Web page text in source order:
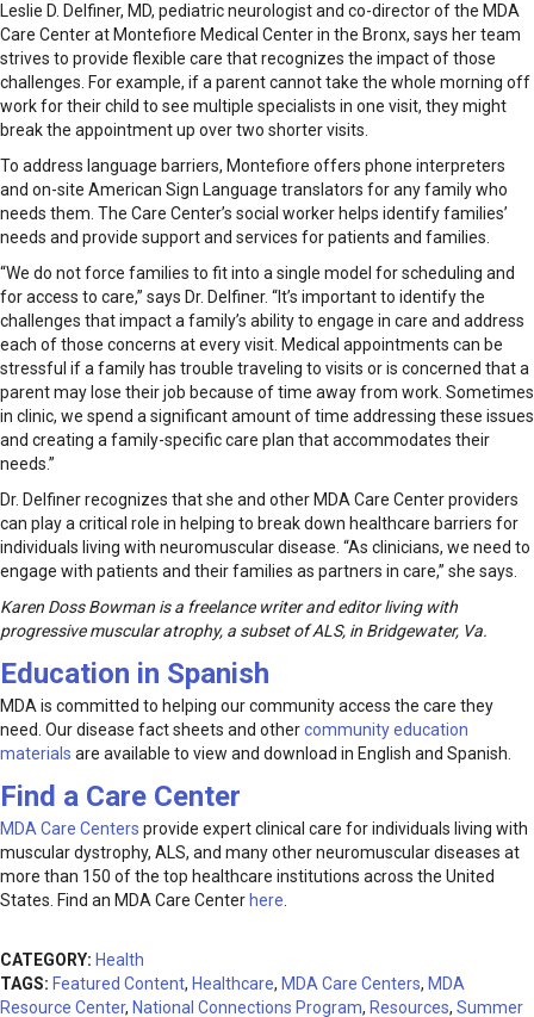
Leslie D. Delfiner, MD, pediatric neurologist and co-director of the MDA
Care Center at Montefiore Medical Center in the Bronx, says her team
strives to provide flexible care that recognizes the impact of those
challenges. For example, if a parent cannot take the whole morning off
work for their child to see multiple specialists in one visit, they might
break the appointment up over two shorter visits.
To address language barriers, Montefiore offers phone interpreters
and on-site American Sign Language translators for any family who
needs them. The Care Center’s social worker helps identify families’
needs and provide support and ser­vices for patients and families.
“We do not force families to fit into a single model for scheduling and
for access to care,” says Dr. Delfiner. “It’s important to identify the
challenges that impact a family’s ability to engage in care and address
each of those concerns at every visit. Medical appointments can be
stressful if a family has trouble traveling to visits or is concerned that a
parent may lose their job because of time away from work. Sometimes
in clinic, we spend a significant amount of time addressing these issues
and creating a family-specific care plan that accommodates their
needs.”
Dr. Delfiner recognizes that she and other MDA Care Center providers
can play a critical role in helping to break down healthcare barriers for
individuals living with neuromuscular disease. “As clinicians, we need to
engage with patients and their families as partners in care,” she says.
Karen Doss Bowman is a freelance writer and editor living with
progressive muscular atrophy, a subset of ALS, in Bridgewater, Va.
Education in Spanish
MDA is committed to helping our community access the care they
need. Our disease fact sheets and othercommunity education
materials are available to view and download in English and Spanish.
Find a Care Center
MDA Care Centers provide expert clinical care for individuals living with
muscular dystrophy, ALS, and many other neuromuscular diseases at
more than 150 of the top healthcare institutions across the United
States. Find an MDA Care Center here.
CATEGORY: Health
TAGS: Featured Content, Healthcare, MDA Care Centers, MDA
Resource Center, National Connections Program, Resources, Summer